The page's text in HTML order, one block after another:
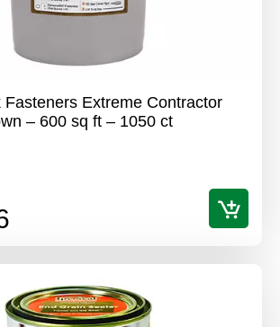
Fasteners Extreme Contractor
– 600 sq ft – 1050 ct